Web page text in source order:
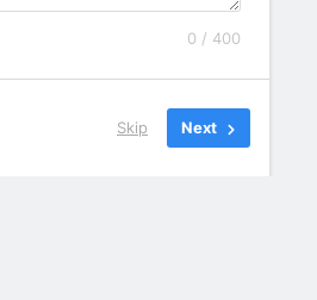
0 / 400
Skip Next